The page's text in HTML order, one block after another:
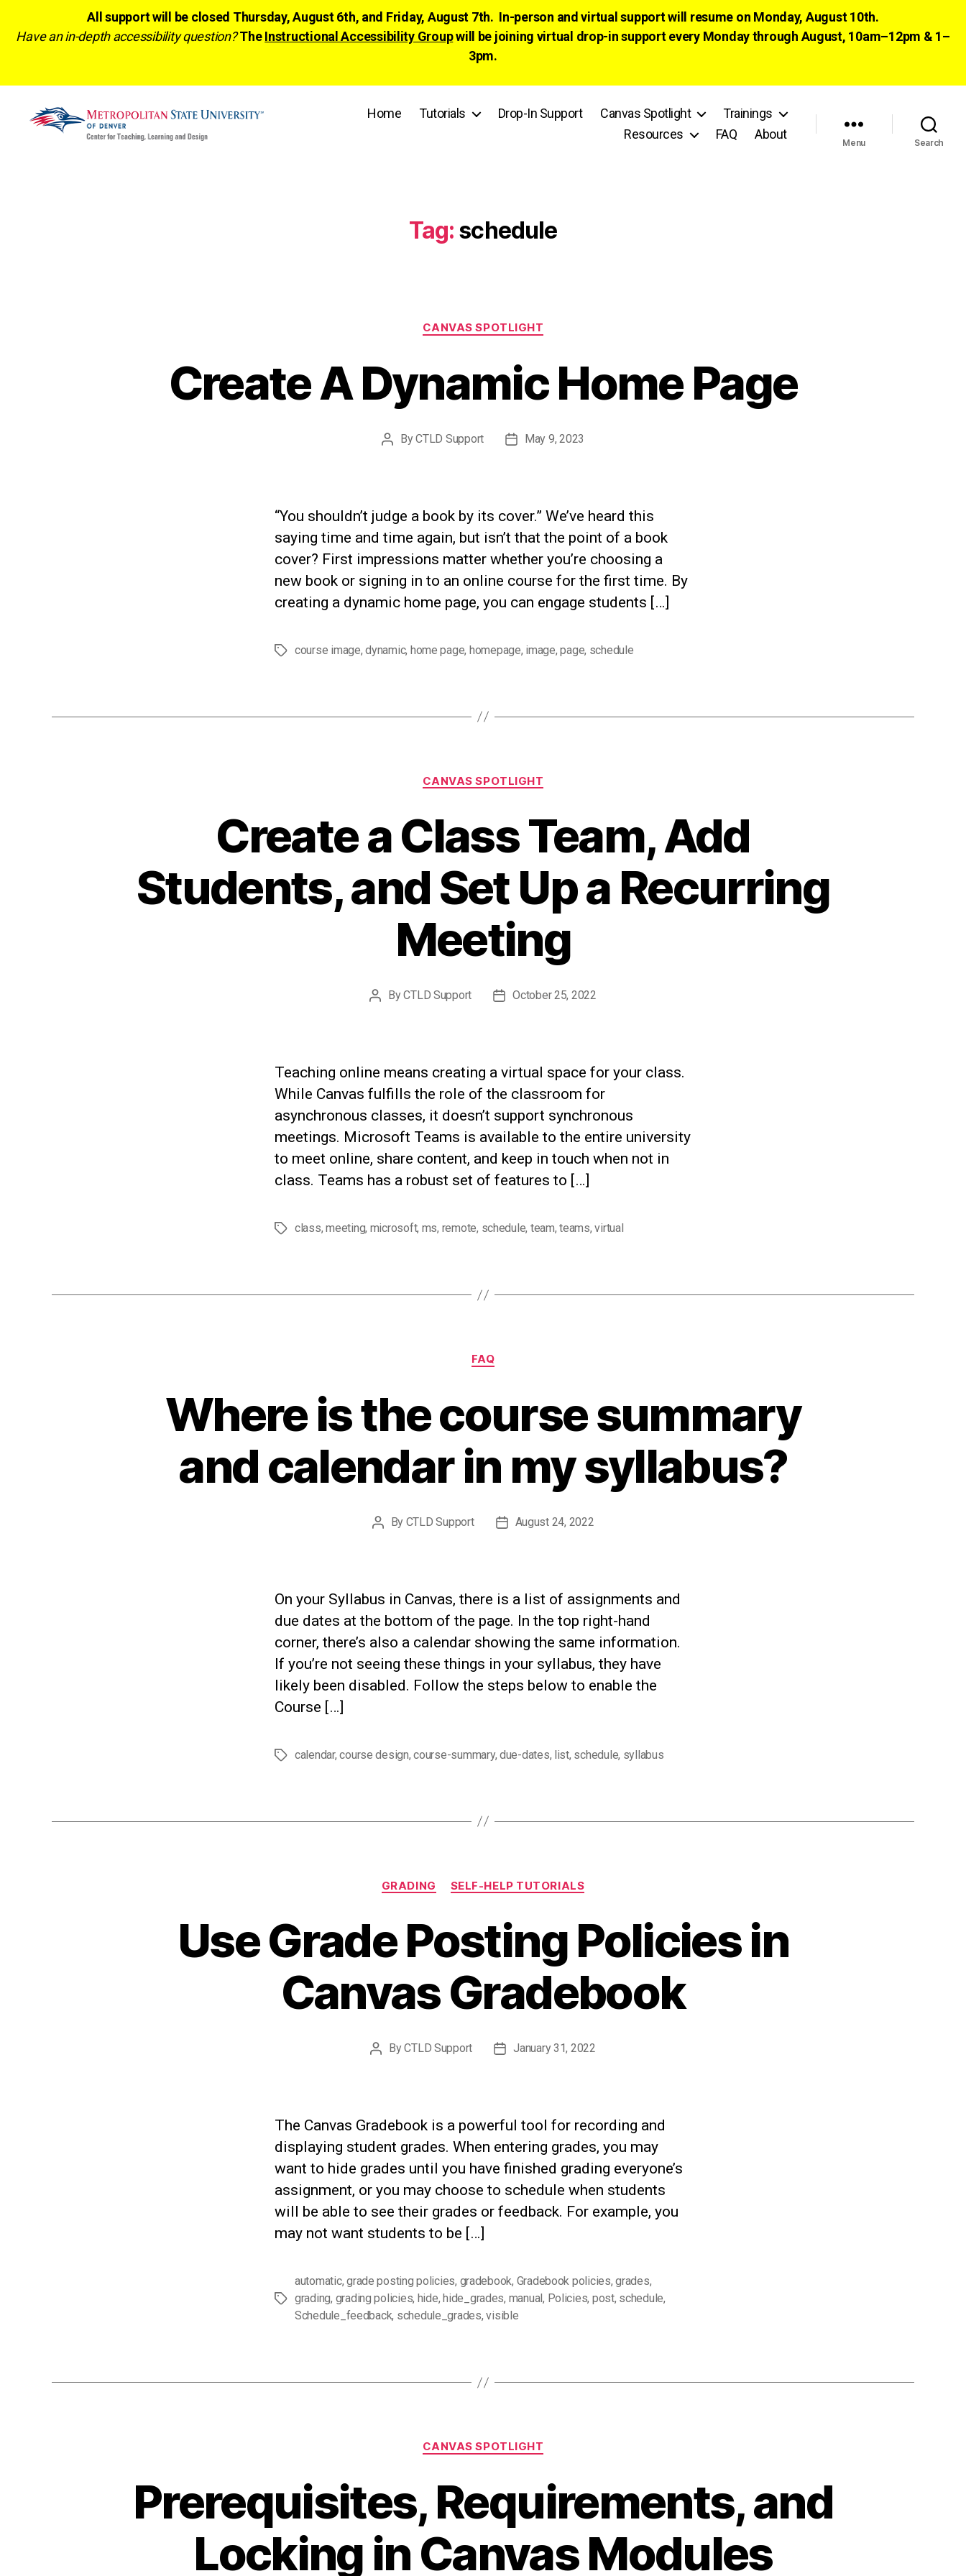
All support will be closed Thursday, August 6th, and Friday, August 7th. In-person and virtual support will resume on Monday, August 10th.
Have an in-depth accessibility question? TheInstructional Accessibility Groupwill be joining virtual drop-in support every Monday through August, 10am–12pm & 1–
3pm.
Home Tutorials Drop-In Support Canvas Spotlight
Trainings
Resources
FAQ About
Menu Search
Tag: schedule
Categories
CANVAS SPOTLIGHT
Create A Dynamic Home Page
Post
ByCTLD Support
PostMay 9, 2023
“You shouldn’t judge a book by its cover.” We’ve heard this
saying time and time again, but isn’t that the point of a book
cover? First impressions matter whether you’re choosing a
new book or signing in to an online course for the first time. By
creating a dynamic home page, you can engage students […]
Tagscourse image,dynamic, home page, homepage, image,page, schedule
Categories
CANVAS SPOTLIGHT
Create a Class Team, Add
Students, and Set Up a Recurring
Meeting
Post
ByCTLD Support
PostOctober 25, 2022
Teaching online means creating a virtual space for your class.
While Canvas fulfills the role of the classroom for
asynchronous classes, it doesn’t support synchronous
meetings. Microsoft Teams is available to the entire university
to meet online, share content, and keep in touch when not in
class. Teams has a robust set of features to […]
Tagsclass,meeting, microsoft, ms, remote, schedule, team,teams,virtual
Categories
FAQ
Where is the course summary
and calendar in my syllabus?
Post
By CTLD Support
PostAugust 24, 2022
On your Syllabus in Canvas, there is a list of assignments and
due dates at the bottom of the page. In the top right-hand
corner, there’s also a calendar showing the same information.
If you’re not seeing these things in your syllabus, they have
likely been disabled. Follow the steps below to enable the
Course […]
Tagscalendar,course design,course-summary, due-dates, list, schedule, syllabus
Categories
GRADING SELF-HELP TUTORIALS
Use Grade Posting Policies in
Canvas Gradebook
Post
ByCTLD Support
PostJanuary 31, 2022
The Canvas Gradebook is a powerful tool for recording and
displaying student grades. When entering grades, you may
want to hide grades until you have finished grading everyone’s
assignment, or you may choose to schedule when students
will be able to see their grades or feedback. For example, you
may not want students to be […]
Tags
automatic,grade posting policies, gradebook, Gradebook policies,grades,
grading, grading policies, hide,hide_grades, manual, Policies, post, schedule,
Schedule_feedback, schedule_grades,visible
Categories
CANVAS SPOTLIGHT
Prerequisites, Requirements, and
Locking in Canvas Modules